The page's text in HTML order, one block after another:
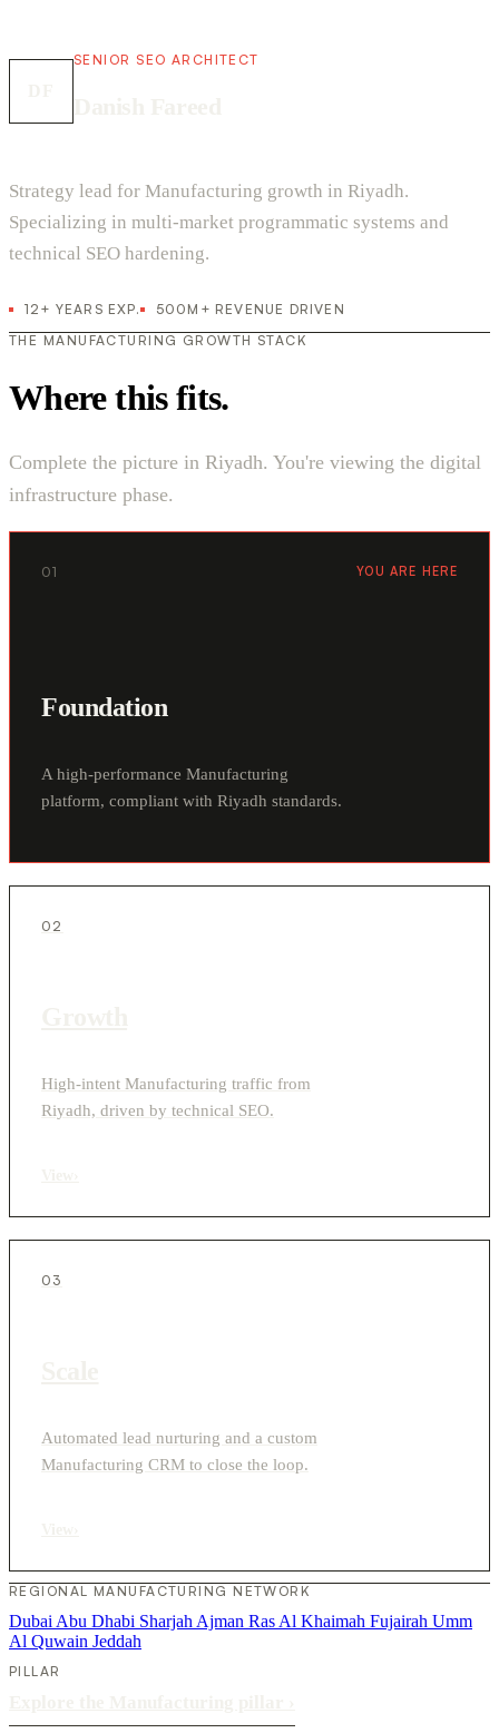
SENIOR SEO ARCHITECT
Strategy lead for Manufacturing growth in Riyadh.
Specializing in multi-market programmatic systems and
technical SEO hardening.
12+ YEARS EXP.
500M+ REVENUE DRIVEN
THE MANUFACTURING GROWTH STACK
Where this fits.
Complete the picture in Riyadh. You're viewing the digital
infrastructure phase.
01 YOU ARE HERE
Foundation
A high-performance Manufacturing
platform, compliant with Riyadh standards.
02
High-intent Manufacturing traffic from
Riyadh, driven by technical SEO.
03
Automated lead nurturing and a custom
Manufacturing CRM to close the loop.
REGIONAL MANUFACTURING NETWORK
Dubai Abu Dhabi Sharjah Ajman Ras Al Khaimah Fujairah Umm
Al Quwain Jeddah
PILLAR